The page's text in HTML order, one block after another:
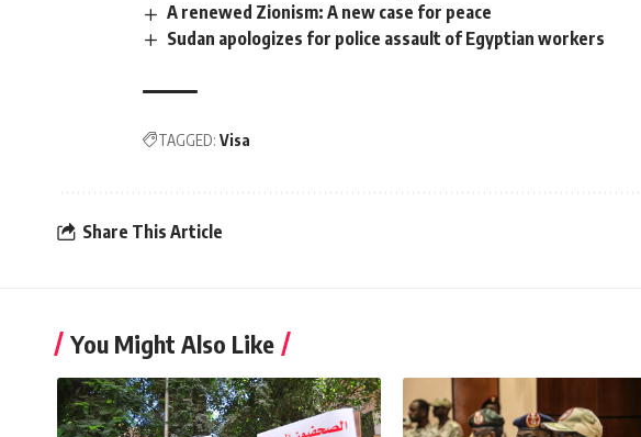
A renewed Zionism: A new case for peace
Sudan apologizes for police assault of Egyptian workers
TAGGED: Visa
Share This Article
You Might Also Like